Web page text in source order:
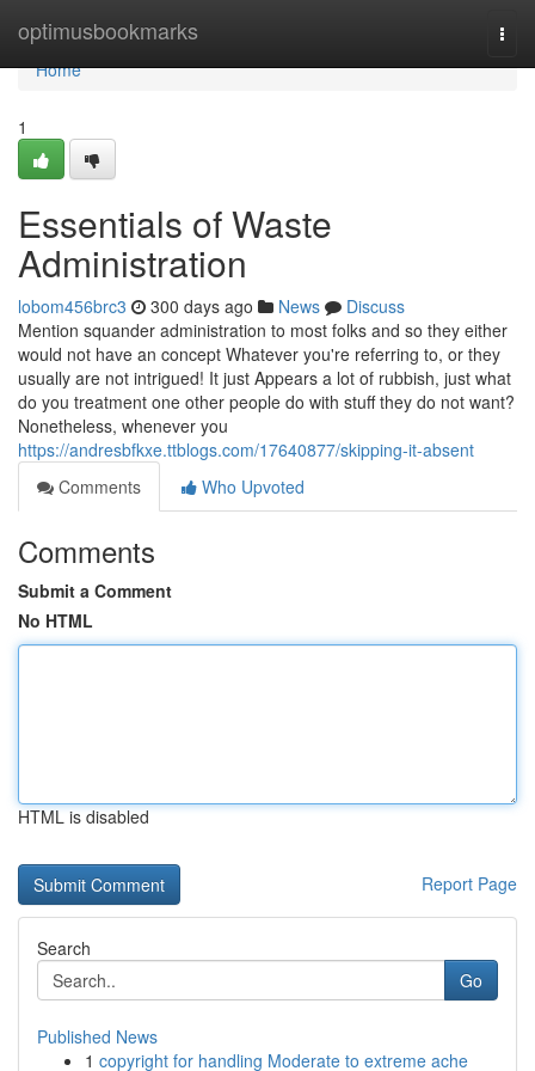
optimusbookmarks
Home
Home
1
Essentials of Waste
Administration
lobom456brc3 300 days ago News
Discuss
Mention squander administration to most folks and so they either
would not have an concept Whatever you're referring to, or they
usually are not intrigued! It just Appears a lot of rubbish, just what
do you treatment one other people do with stuff they do not want?
Nonetheless, whenever you
https://andresbfkxe.ttblogs.com/17640877/skipping-it-absent
Comments
Who Upvoted
Comments
Submit a Comment
No HTML
HTML is disabled
Report Page
Search
Go
Published News
1 copyright for handling Moderate to extreme ache